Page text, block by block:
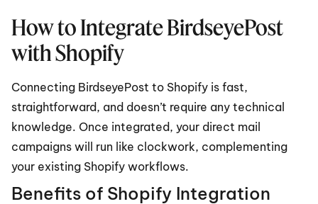
How to Integrate BirdseyePost
with Shopify
Connecting BirdseyePost to Shopify is fast,
straightforward, and doesn’t require any technical
knowledge. Once integrated, your direct mail
campaigns will run like clockwork, complementing
your existing Shopify workflows.
Benefits of Shopify Integration